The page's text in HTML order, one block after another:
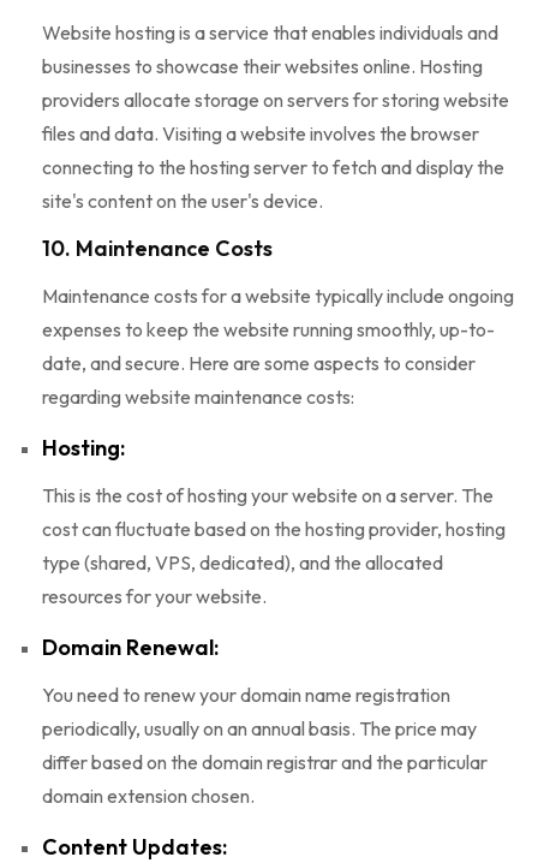
Website hosting is a service that enables individuals and
businesses to showcase their websites online. Hosting
providers allocate storage on servers for storing website
files and data. Visiting a website involves the browser
connecting to the hosting server to fetch and display the
site's content on the user's device.
10. Maintenance Costs
Maintenance costs for a website typically include ongoing
expenses to keep the website running smoothly, up-to-
date, and secure. Here are some aspects to consider
regarding website maintenance costs:
Hosting:
This is the cost of hosting your website on a server. The
cost can fluctuate based on the hosting provider, hosting
type (shared, VPS, dedicated), and the allocated
resources for your website.
Domain Renewal:
You need to renew your domain name registration
periodically, usually on an annual basis. The price may
differ based on the domain registrar and the particular
domain extension chosen.
Content Updates: